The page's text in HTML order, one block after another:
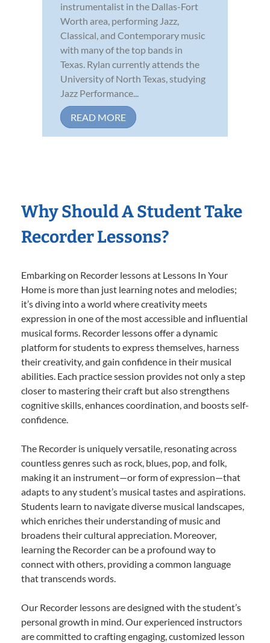
instrumentalist in the Dallas-Fort
Worth area, performing Jazz,
Classical, and Contemporary music
with many of the top bands in
Texas. Rylan currently attends the
University of North Texas, studying
Jazz Performance...
READ MORE
Why Should A Student Take
Recorder Lessons?
Embarking on Recorder lessons at Lessons In Your
Home is more than just learning notes and melodies;
it’s diving into a world where creativity meets
expression in one of the most accessible and influential
musical forms. Recorder lessons offer a dynamic
platform for students to express themselves, harness
their creativity, and gain confidence in their musical
abilities. Each practice session provides not only a step
closer to mastering their craft but also strengthens
cognitive skills, enhances coordination, and boosts self-
confidence.
The Recorder is uniquely versatile, resonating across
countless genres such as rock, blues, pop, and folk,
making it an instrument—or form of expression—that
adapts to any student’s musical tastes and aspirations.
Students learn to navigate diverse musical landscapes,
which enriches their understanding of music and
broadens their cultural appreciation. Moreover,
learning the Recorder can be a profound way to
connect with others, providing a common language
that transcends words.
Our Recorder lessons are designed with the student’s
personal growth in mind. Our experienced instructors
are committed to crafting engaging, customized lesson